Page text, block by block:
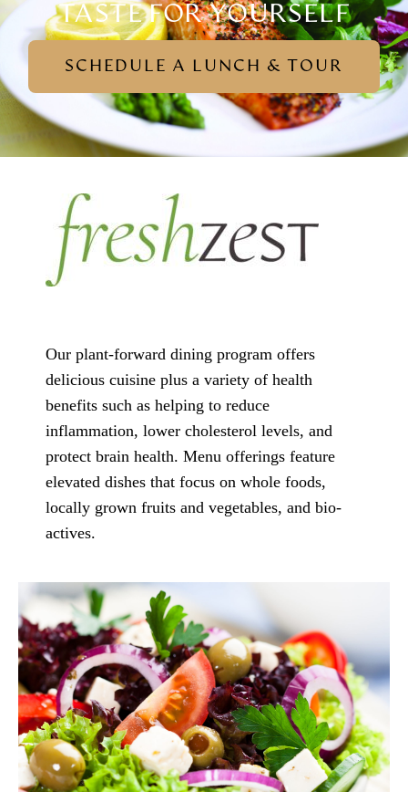
TASTE FOR YOURSELF
SCHEDULE A LUNCH & TOUR
Our plant-forward dining program offers
delicious cuisine plus a variety of health
benefits such as helping to reduce
inflammation, lower cholesterol levels, and
protect brain health. Menu offerings feature
elevated dishes that focus on whole foods,
locally grown fruits and vegetables, and bio-
actives.